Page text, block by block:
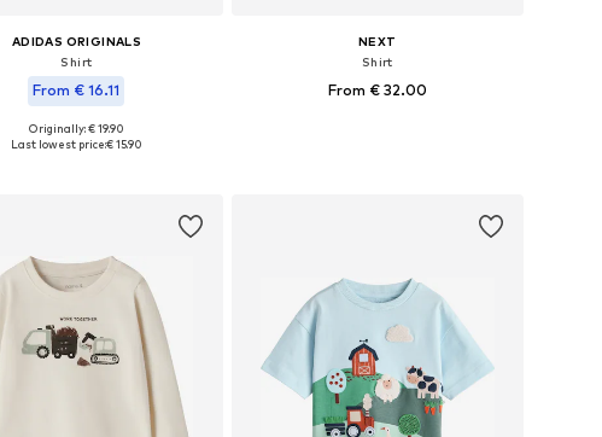
ADIDAS ORIGINALS
Shirt
From € 16.11
Available in many sizes
Originally: € 19.90
Last lowest price:€ 15.90
NEXT
Shirt
From € 32.00